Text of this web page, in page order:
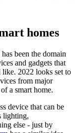
homes
been the domain
and gadgets that
like. 2022 looks set to
from major
a smart home.
device that can be
lighting,
else - just by